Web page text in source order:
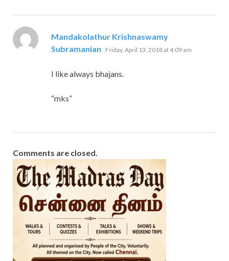
Mandakolathur Krishnaswamy
Subramanian says:
Friday, April 13, 2018 at 4:09 am
I like always bhajans.
“mks”
Comments are closed.